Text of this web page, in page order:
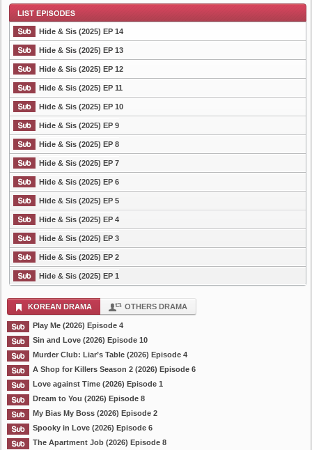
List Episode
Hide & Sis (2025) EP 14
Hide & Sis (2025) EP 13
Hide & Sis (2025) EP 12
Hide & Sis (2025) EP 11
Hide & Sis (2025) EP 10
Hide & Sis (2025) EP 9
Hide & Sis (2025) EP 8
Hide & Sis (2025) EP 7
Hide & Sis (2025) EP 6
Hide & Sis (2025) EP 5
Hide & Sis (2025) EP 4
Hide & Sis (2025) EP 3
Hide & Sis (2025) EP 2
Hide & Sis (2025) EP 1
KOREAN DRAMA OTHERS DRAMA
Play Me (2026) Episode 4
Sin and Love (2026) Episode 10
Murder Club: Liar’s Table (2026) Episode 4
A Shop for Killers Season 2 (2026) Episode 6
Love against Time (2026) Episode 1
Dream to You (2026) Episode 8
My Bias My Boss (2026) Episode 2
Spooky in Love (2026) Episode 6
The Apartment Job (2026) Episode 8